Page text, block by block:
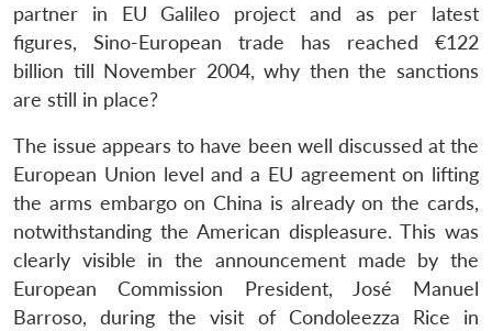
partner in EU Galileo project and as per latest
figures, Sino-European trade has reached €122
billion till November 2004, why then the sanctions
are still in place?
The issue appears to have been well discussed at the
European Union level and a EU agreement on lifting
the arms embargo on China is already on the cards,
notwithstanding the American displeasure. This was
clearly visible in the announcement made by the
European Commission President, José Manuel
Barroso, during the visit of Condoleezza Rice in